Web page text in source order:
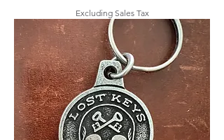
Excluding Sales Tax